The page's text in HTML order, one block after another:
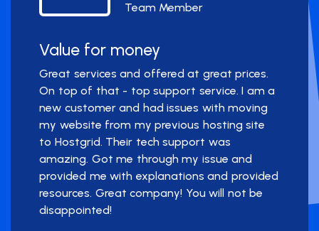
Team Member
Value for money
Great services and offered at great prices.
On top of that - top support service. I am a
new customer and had issues with moving
my website from my previous hosting site
to Hostgrid. Their tech support was
amazing. Got me through my issue and
provided me with explanations and provided
resources. Great company! You will not be
disappointed!